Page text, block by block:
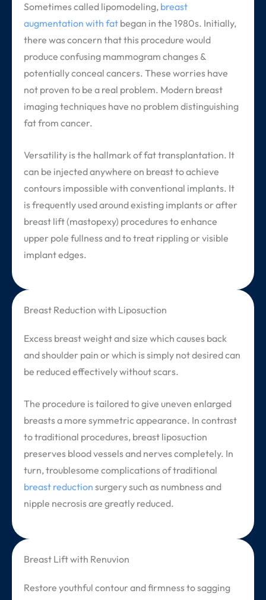
Sometimes called lipomodeling, breast
augmentation with fat began in the 1980s. Initially,
there was concern that this procedure would
produce confusing mammogram changes &
potentially conceal cancers. These worries have
not proven to be a real problem. Modern breast
imaging techniques have no problem distinguishing
fat from cancer.
Versatility is the hallmark of fat transplantation. It
can be injected anywhere on breast to achieve
contours impossible with conventional implants. It
is frequently used around existing implants or after
breast lift (mastopexy) procedures to enhance
upper pole fullness and to treat rippling or visible
implant edges.
Breast Reduction with Liposuction
Excess breast weight and size which causes back
and shoulder pain or which is simply not desired can
be reduced effectively without scars.
The procedure is tailored to give uneven enlarged
breasts a more symmetric appearance. In contrast
to traditional procedures, breast liposuction
preserves blood vessels and nerves completely. In
turn, troublesome complications of traditional
breast reduction surgery such as numbness and
nipple necrosis are greatly reduced.
Breast Lift with Renuvion
Restore youthful contour and firmness to sagging